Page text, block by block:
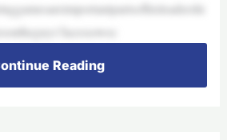
Reading